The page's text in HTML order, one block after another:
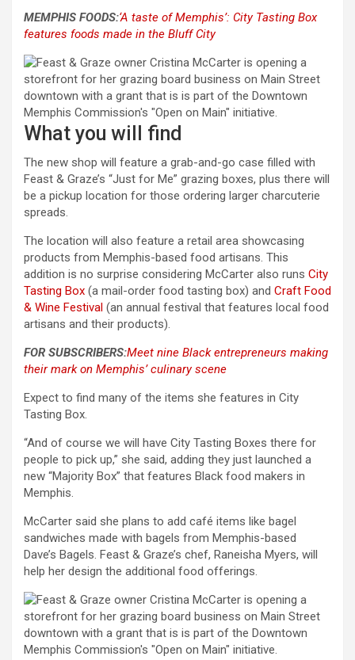
MEMPHIS FOODS:‘A taste of Memphis’: City Tasting Box
features foods made in the Bluff City
What you will find
The new shop will feature a grab-and-go case filled with
Feast & Graze’s “Just for Me” grazing boxes, plus there will
be a pickup location for those ordering larger charcuterie
spreads.
The location will also feature a retail area showcasing
products from Memphis-based food artisans. This
addition is no surprise considering McCarter also runs City
Tasting Box (a mail-order food tasting box) and Craft Food
& Wine Festival (an annual festival that features local food
artisans and their products).
FOR SUBSCRIBERS:Meet nine Black entrepreneurs making
their mark on Memphis’ culinary scene
Expect to find many of the items she features in City
Tasting Box.
“And of course we will have City Tasting Boxes there for
people to pick up,” she said, adding they just launched a
new “Majority Box” that features Black food makers in
Memphis.
McCarter said she plans to add café items like bagel
sandwiches made with bagels from Memphis-based
Dave’s Bagels. Feast & Graze’s chef, Raneisha Myers, will
help her design the additional food offerings.